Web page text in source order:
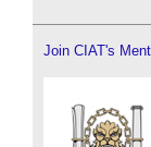
Join CIAT's